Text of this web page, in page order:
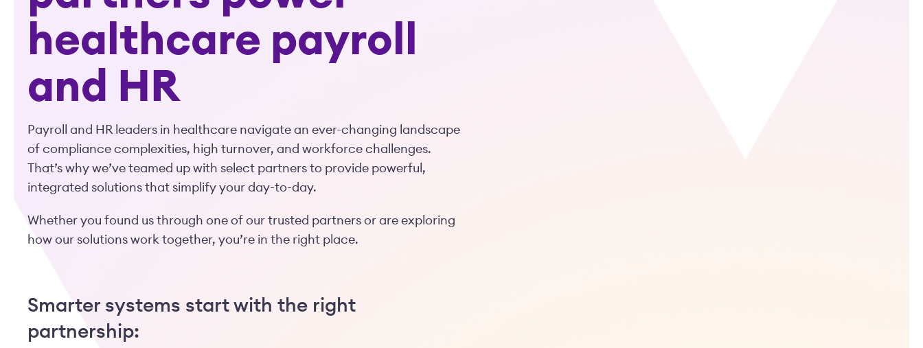
healthcare payroll
and HR
Payroll and HR leaders in healthcare navigate an ever-changing landscape
of compliance complexities, high turnover, and workforce challenges.
That’s why we’ve teamed up with select partners to provide powerful,
integrated solutions that simplify your day-to-day.
Whether you found us through one of our trusted partners or are exploring
how our solutions work together, you’re in the right place.
Smarter systems start with the right
partnership: